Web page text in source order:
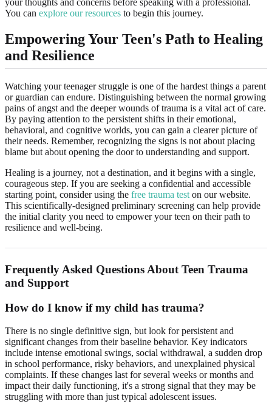
You can explore our resources to begin this journey.
Empowering Your Teen's Path to Healing
and Resilience
Watching your teenager struggle is one of the hardest things a parent
or guardian can endure. Distinguishing between the normal growing
pains of angst and the deeper wounds of trauma is a vital act of care.
By paying attention to the persistent shifts in their emotional,
behavioral, and cognitive worlds, you can gain a clearer picture of
their needs. Remember, recognizing the signs is not about placing
blame but about opening the door to understanding and support.
Healing is a journey, not a destination, and it begins with a single,
courageous step. If you are seeking a confidential and accessible
starting point, consider using the free trauma test on our website.
This scientifically-designed preliminary screening can help provide
the initial clarity you need to empower your teen on their path to
resilience and well-being.
Frequently Asked Questions About Teen Trauma
and Support
How do I know if my child has trauma?
There is no single definitive sign, but look for persistent and
significant changes from their baseline behavior. Key indicators
include intense emotional swings, social withdrawal, a sudden drop
in school performance, risky behaviors, and unexplained physical
complaints. If these changes last for several weeks or months and
impact their daily functioning, it's a strong signal that they may be
struggling with more than just typical adolescent issues.